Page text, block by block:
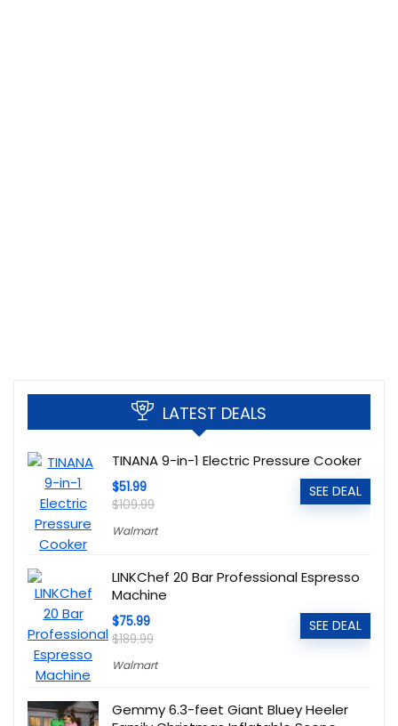
LATEST DEALS
TINANA 9-in-1 Electric Pressure Cooker
$51.99
$109.99
Walmart
SEE DEAL
LINKChef 20 Bar Professional Espresso
Machine
$75.99
$189.99
Walmart
SEE DEAL
Gemmy 6.3-feet Giant Bluey Heeler